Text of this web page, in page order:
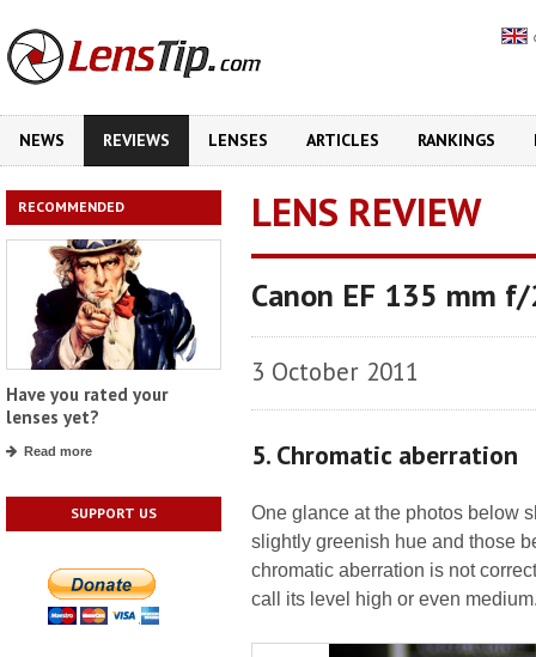
NEWS REVIEWS LENSES ARTICLES RANKINGS
RECOMMENDED
Have you rated your
lenses yet?
Read more
SUPPORT US
LENS REVIEW
Canon EF 135 mm f/
3 October 2011
5. Chromatic aberration
One glance at the photos below
slightly greenish hue and those
chromatic aberration is not
call its level high or even